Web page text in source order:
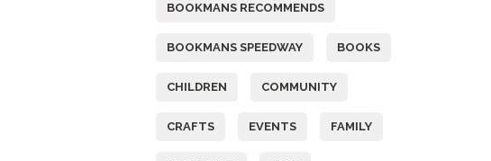
BOOKMANS RECOMMENDS
BOOKMANS SPEEDWAY BOOKS
CHILDREN COMMUNITY
CRAFTS EVENTS FAMILY